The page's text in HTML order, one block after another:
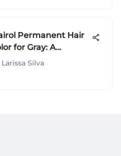
Permanent Hair
for Gray: A
Look
Larissa Silva